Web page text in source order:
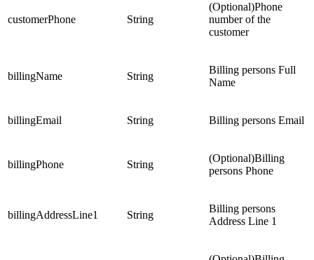
customerPhone String
(Optional)Phone
number of the
customer
billingName String
Billing persons Full
Name
billingEmail String Billing persons Email
billingPhone String
(Optional)Billing
persons Phone
billingAddressLine1 String
Billing persons
Address Line 1